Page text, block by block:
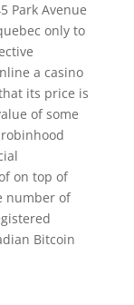
Park Avenue
only to
a casino
its price is
of some
on top of
number of
Bitcoin